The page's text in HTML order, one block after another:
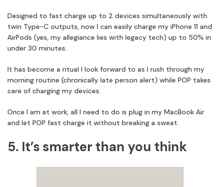
Designed to fast charge up to 2 devices simultaneously with
twin Type-C outputs, now I can easily charge my iPhone 11 and
AirPods (yes, my allegiance lies with legacy tech) up to 50% in
under 30 minutes.
It has become a ritual I look forward to as I rush through my
morning routine (chronically late person alert) while POP takes
care of charging my devices.
Once I am at work, all I need to do is plug in my MacBook Air
and let POP fast charge it without breaking a sweat.
5. It’s smarter than you think